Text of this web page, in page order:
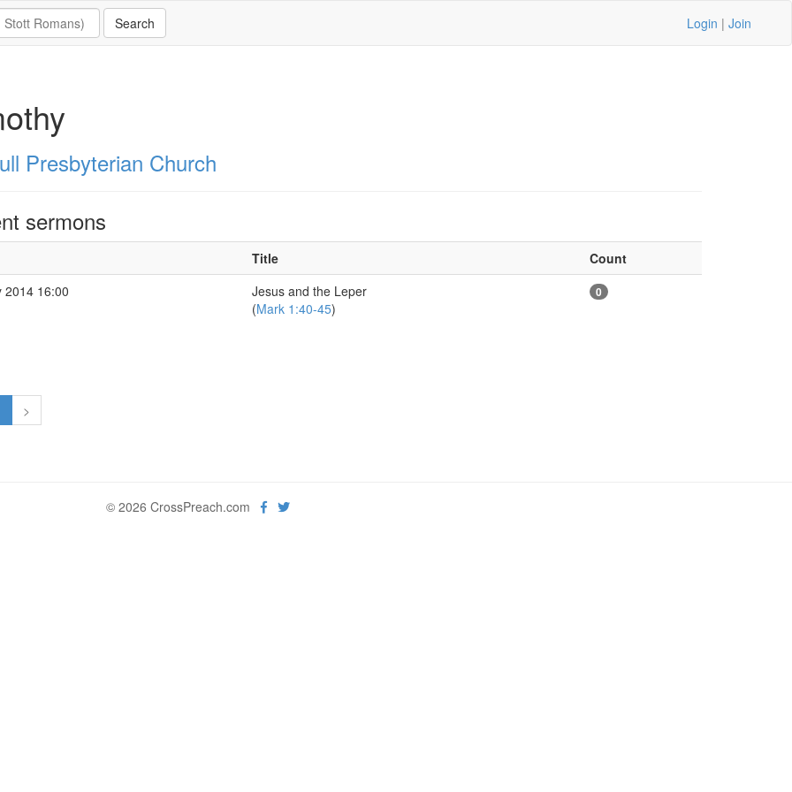
Login | Join
Presbyterian Church
sermons
Title
Count
2014 16:00
Jesus and the Leper
(Mark 1:40-45)
0
>
© 2026 CrossPreach.com